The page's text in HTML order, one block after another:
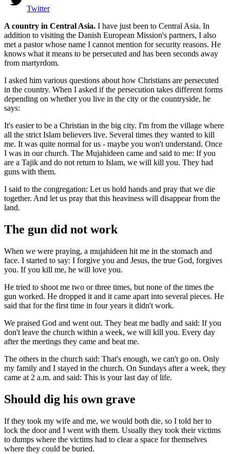
Twitter
A country in Central Asia. I have just been to Central Asia. In
addition to visiting the Danish European Mission's partners, I also
met a pastor whose name I cannot mention for security reasons. He
knows what it means to be persecuted and has been seconds away
from martyrdom.
I asked him various questions about how Christians are persecuted
in the country. When I asked if the persecution takes different forms
depending on whether you live in the city or the countryside, he
says:
It's easier to be a Christian in the big city. I'm from the village where
all the strict Islam believers live. Several times they wanted to kill
me. It was quite normal for us - maybe you won't understand. Once
I was in our church. The Mujahideen came and said to me: If you
are a Tajik and do not return to Islam, we will kill you. They had
guns with them.
I said to the congregation: Let us hold hands and pray that we die
together. And let us pray that this heaviness will disappear from the
land.
The gun did not work
When we were praying, a mujahideen hit me in the stomach and
face. I started to say: I forgive you and Jesus, the true God, forgives
you. If you kill me, he will love you.
He tried to shoot me two or three times, but none of the times the
gun worked. He dropped it and it came apart into several pieces. He
said that for the first time in four years it didn't work.
We praised God and went out. They beat me badly and said: If you
don't leave the church within a week, we will kill you. Every day
after the meetings they came and beat me.
The others in the church said: That's enough, we can't go on. Only
my family and I stayed in the church. On Sundays after a week, they
came at 2 a.m. and said: This is your last day of life.
Should dig his own grave
If they took my wife and me, we would both die, so I told her to
lock the door and I went with them. Usually they took their victims
to dumps where the victims had to clear a space for themselves
where they could be buried.